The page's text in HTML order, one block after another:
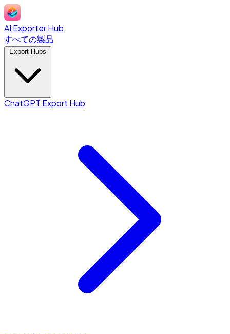
AI Exporter Hub
すべての製品
ChatGPT Export Hub